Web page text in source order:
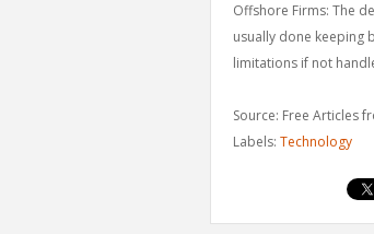
Offshore Firms: The
usually done keeping
limitations if not
Source: Free Articles
Labels: Technology